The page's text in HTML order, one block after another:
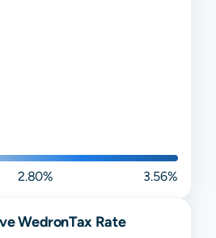
2.80% 3.56%
WedronTax Rate